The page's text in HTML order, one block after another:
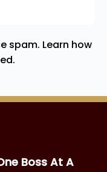
spam. Learn how
Boss At A